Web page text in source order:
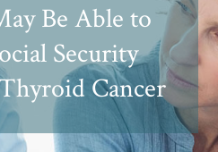
Be Able to
Security
Cancer